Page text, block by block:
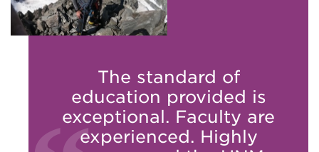
The standard of
education provided is
exceptional. Faculty are
experienced. Highly